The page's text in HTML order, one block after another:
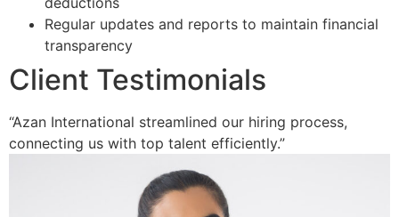
Regular updates and reports to maintain financial
transparency
Client Testimonials
“Azan International streamlined our hiring process,
connecting us with top talent efficiently.”